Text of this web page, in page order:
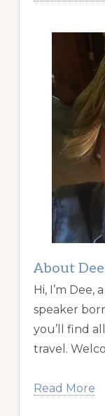
About Dee
Hi, I’m
speaker
you’ll find
travel.
Read More